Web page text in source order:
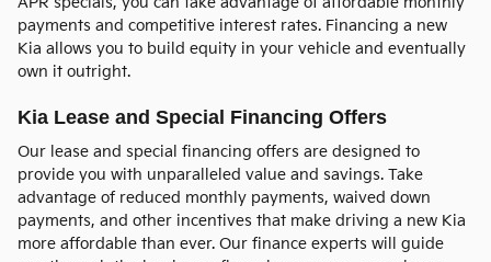
payments and competitive interest rates. Financing a new
Kia allows you to build equity in your vehicle and eventually
own it outright.
Kia Lease and Special Financing Offers
Our lease and special financing offers are designed to
provide you with unparalleled value and savings. Take
advantage of reduced monthly payments, waived down
payments, and other incentives that make driving a new Kia
more affordable than ever. Our finance experts will guide